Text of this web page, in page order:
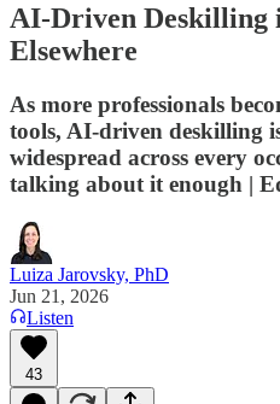
AI-Driven Deskilling
Elsewhere
As more professionals
tools, AI-driven deskilling
widespread across every
talking about it enough |
Luiza Jarovsky, PhD
Jun 21, 2026
Listen
43